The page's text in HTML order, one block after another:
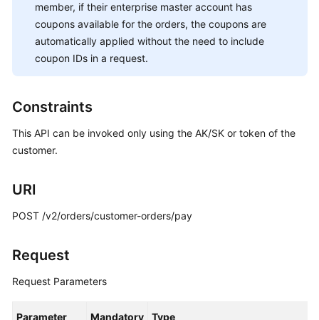
Yearly/monthly
Management
(Old)
(Old)
member, if their enterprise master account has
coupons available for the orders, the coupons are
automatically applied without the need to include
coupon IDs in a request.
Constraints
This API can be invoked only using the AK/SK or token of the
customer.
URI
POST /v2/orders/customer-orders/pay
Request
Request Parameters
Parameter Mandatory Type